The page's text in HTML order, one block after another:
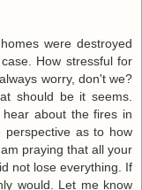
were destroyed
How stressful for
worry, don't we?
should be it seems.
about the fires in
perspective as to how
praying that all your
not lose everything. If
would. Let me know